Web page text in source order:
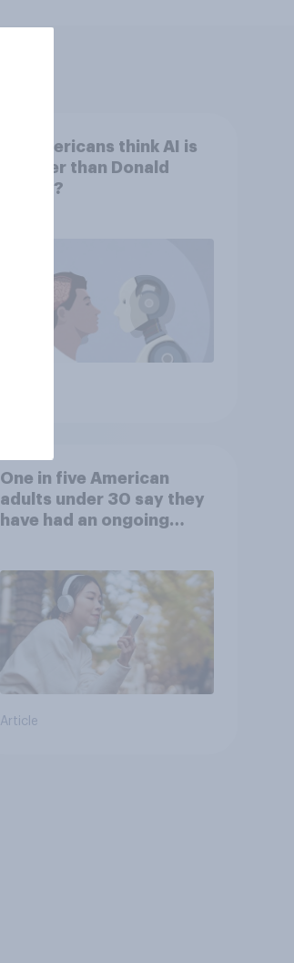
Do Americans think AI is
smarter than Donald
Trump?
One in five American
adults under 30 say they
have had an ongoing
Article